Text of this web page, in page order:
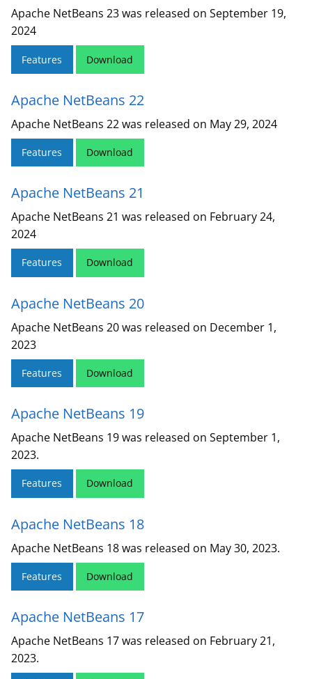
Apache NetBeans 23 was released on September 19,
2024
Features Download
Apache NetBeans 22
Apache NetBeans 22 was released on May 29, 2024
Features Download
Apache NetBeans 21
Apache NetBeans 21 was released on February 24,
2024
Features Download
Apache NetBeans 20
Apache NetBeans 20 was released on December 1,
2023
Features Download
Apache NetBeans 19
Apache NetBeans 19 was released on September 1,
2023.
Features Download
Apache NetBeans 18
Apache NetBeans 18 was released on May 30, 2023.
Features Download
Apache NetBeans 17
Apache NetBeans 17 was released on February 21,
2023.